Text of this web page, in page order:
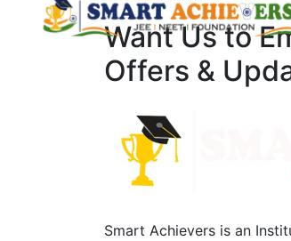
Want Us to
Offers &
Smart Achievers is an